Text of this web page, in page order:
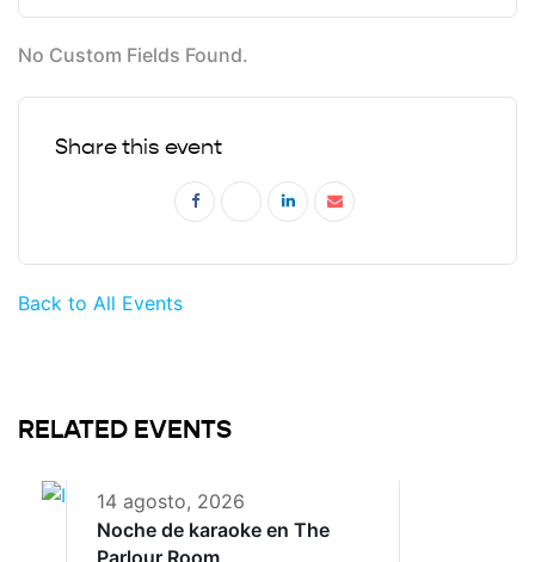
No Custom Fields Found.
Share this event
Back to All Events
RELATED EVENTS
14 agosto, 2026
Noche de karaoke en The
Parlour Room